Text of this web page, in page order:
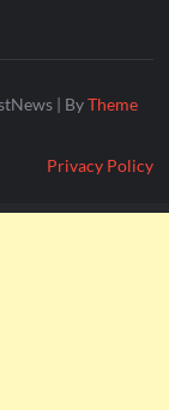
| ByTheme
Privacy Policy